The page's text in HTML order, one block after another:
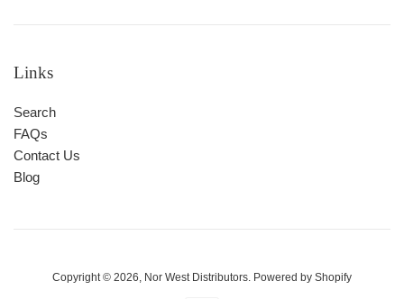
Links
Search
FAQs
Contact Us
Blog
Copyright © 2026, Nor West Distributors Powered by Shopify